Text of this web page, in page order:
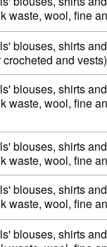
waste, wool, fine
blouses, shirts
and vests)
blouses, shirts
waste, wool, fine
blouses, shirts
waste, wool, fine
blouses, shirts
waste, wool, fine
blouses, shirts